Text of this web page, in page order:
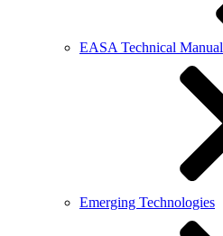
EASA Technical Manual
Emerging Technologies